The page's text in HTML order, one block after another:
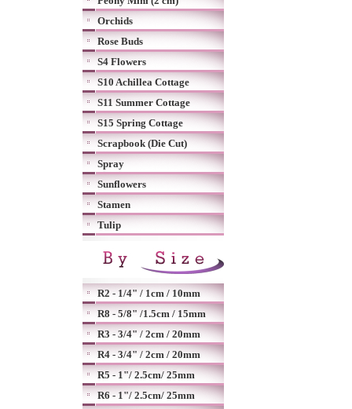
Orchids
Rose Buds
S4 Flowers
S10 Achillea Cottage
S11 Summer Cottage
S15 Spring Cottage
Scrapbook (Die Cut)
Spray
Sunflowers
Stamen
Tulip
R2 - 1/4" / 1cm / 10mm
R8 - 5/8" /1.5cm / 15mm
R3 - 3/4" / 2cm / 20mm
R4 - 3/4" / 2cm / 20mm
R5 - 1"/ 2.5cm/ 25mm
R6 - 1"/ 2.5cm/ 25mm